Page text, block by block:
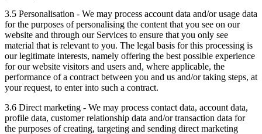
3.5 Personalisation - We may process account data and/or usage data
for the purposes of personalising the content that you see on our
website and through our Services to ensure that you only see
material that is relevant to you. The legal basis for this processing is
our legitimate interests, namely offering the best possible experience
for our website visitors and users and, where applicable, the
performance of a contract between you and us and/or taking steps, at
your request, to enter into such a contract.
3.6 Direct marketing - We may process contact data, account data,
profile data, customer relationship data and/or transaction data for
the purposes of creating, targeting and sending direct marketing